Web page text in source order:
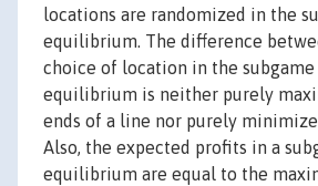
locations are randomized in the
equilibrium. The difference
choice of location in the
equilibrium is neither purely
ends of a line nor purely
Also, the expected profits in a
equilibrium are equal to the